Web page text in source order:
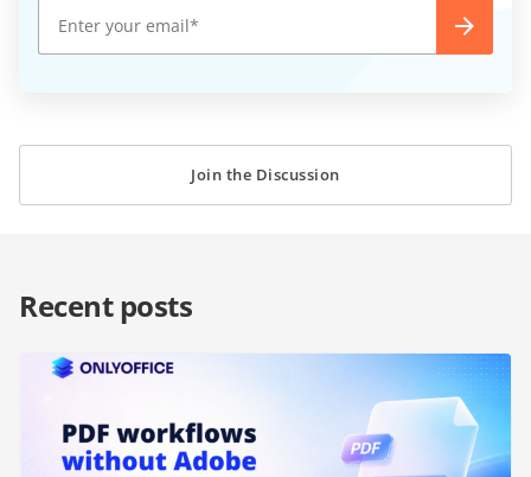
Join the Discussion
Recent posts